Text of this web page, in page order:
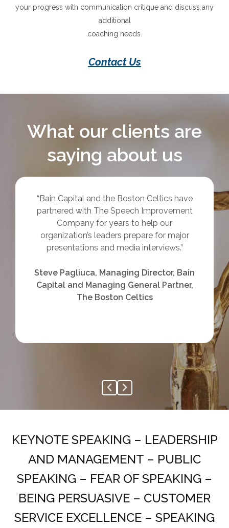
your progress with communication critique and discuss any
additional
coaching needs.
Contact Us
What our clients are
saying about us
“Just wanted to say thank you again for a
fantastic workshop – I can honestly say that
it was one of the best things I have ever
done in my professional career and I can tell
it will be something that will help me in
Richard Carter, Principal Escalation
Manager, Ultimate Kronos Group
KEYNOTE SPEAKING – LEADERSHIP
AND MANAGEMENT – PUBLIC
SPEAKING – FEAR OF SPEAKING –
BEING PERSUASIVE – CUSTOMER
SERVICE EXCELLENCE – SPEAKING